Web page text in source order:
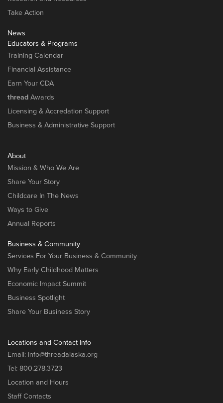
Take Action
News
Educators & Programs
Training Calendar
Financial Assistance
Earn Your CDA
thread Awards
Licensing & Accredation Support
Business & Administrative Support
About
Mission & Who We Are
Share Your Story
Childcare In The News
Ways to Give
Annual Reports
Business & Community
Services For Your Business & Community
Why Early Childhood Matters
Economic Impact Summit
Business Spotlight
Share Your Business Story
Locations and Contact Info
Email: info@threadalaska.org
Tel: 800.278.3723
Location and Hours
Staff Contacts